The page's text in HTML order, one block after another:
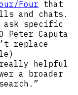
Four that
and chats.
ask specific
Peter Caputa
replace
helpful
a broader